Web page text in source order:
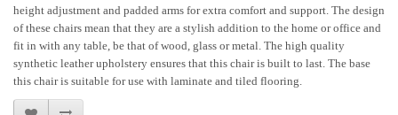
height adjustment and padded arms for extra comfort and support. The design
of these chairs mean that they are a stylish addition to the home or office and
fit in with any table, be that of wood, glass or metal. The high quality
synthetic leather upholstery ensures that this chair is built to last. The base
this chair is suitable for use with laminate and tiled flooring.